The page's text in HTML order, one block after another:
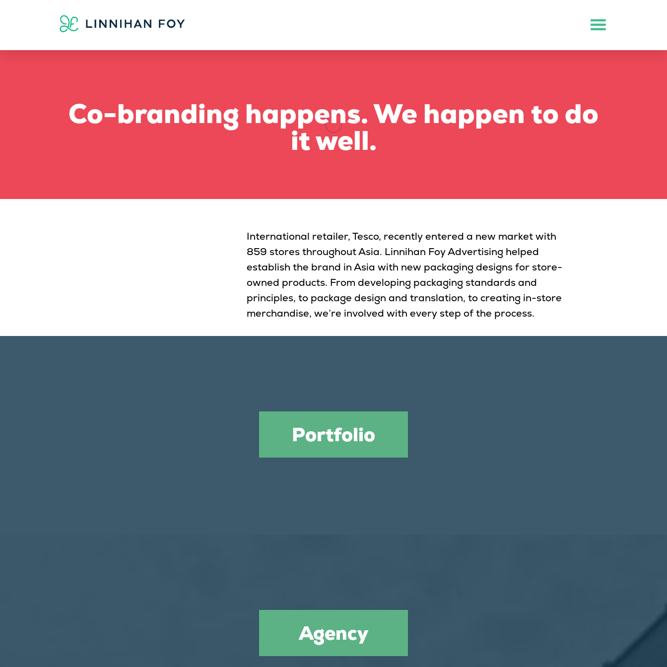
Co-branding happens. We happen to do
it well.
International retailer, Tesco, recently entered a new market with
859 stores throughout Asia. Linnihan Foy Advertising helped
establish the brand in Asia with new packaging designs for store-
owned products. From developing packaging standards and
principles, to package design and translation, to creating in-store
merchandise, we’re involved with every step of the process.
Portfolio
Agency